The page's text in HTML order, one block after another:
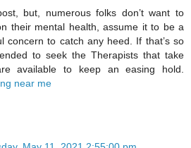
but, numerous folks don’t want to
their mental health, assume it to be a
concern to catch any heed. If that’s so
to seek the Therapists that take
available to keep an easing hold.
near me